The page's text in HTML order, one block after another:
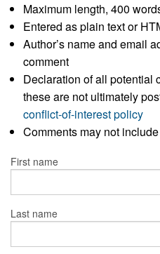
Maximum length, 400
Entered as plain text or
Author’s name and email
comment
Declaration of all potential
these are not ultimately
conflict-of-interest policy
Comments may not
First name
Last name